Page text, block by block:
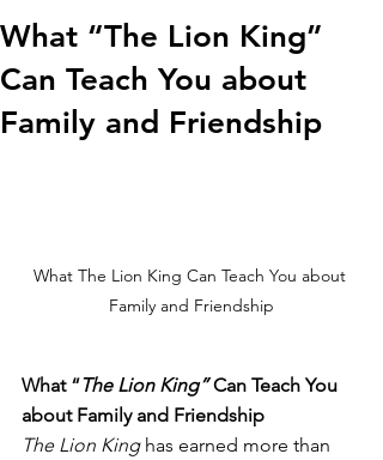
What “The Lion King”
Can Teach You about
Family and Friendship
What The Lion King Can Teach You about
Family and Friendship
What “The Lion King” Can Teach You
about Family and Friendship
The Lion King has earned more than